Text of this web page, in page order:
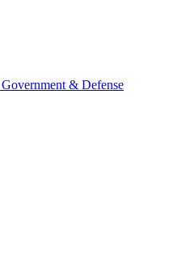
& Defense